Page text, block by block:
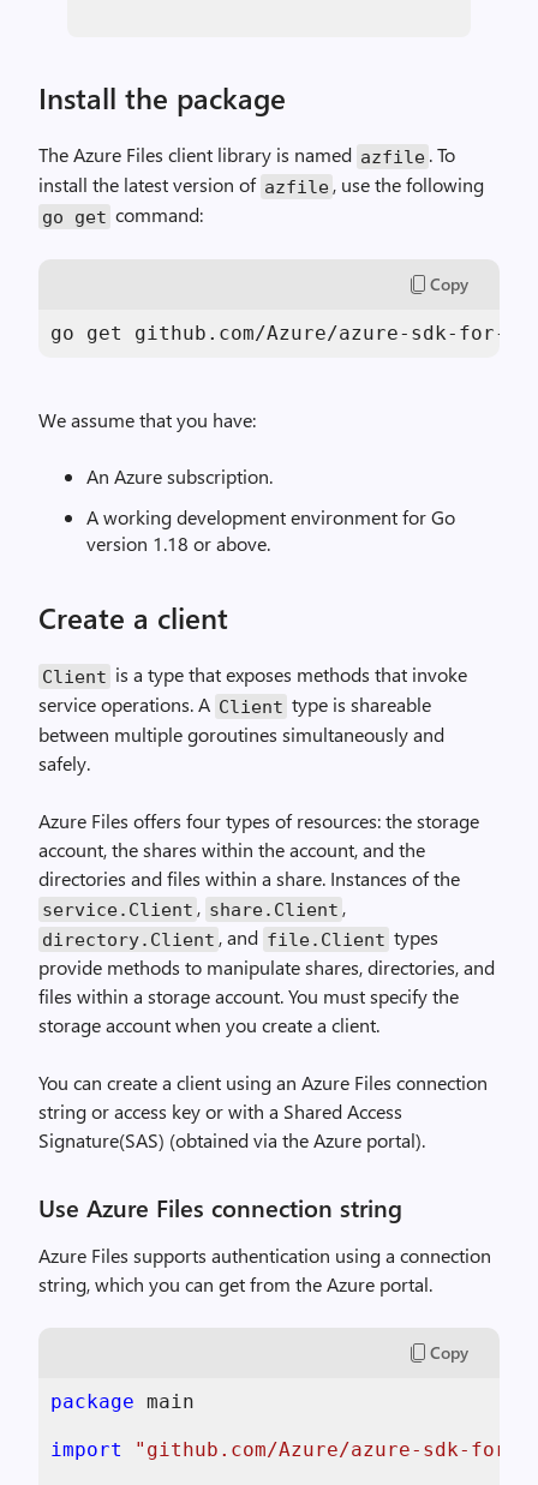
Install the package
The Azure Files client library is named azfile . To
install the latest version of azfile , use the following
go get command:
Copy
go get github.com/Azure/azure-sdk-for-
We assume that you have:
An Azure subscription.
A working development environment for Go
version 1.18 or above.
Create a client
Client is a type that exposes methods that invoke
service operations. A Client type is shareable
between multiple goroutines simultaneously and
safely.
Azure Files offers four types of resources: the storage
account, the shares within the account, and the
directories and files within a share. Instances of the
service. Client , share. Client ,
directory. Client , and file. Client types
provide methods to manipulate shares, directories, and
files within a storage account. You must specify the
storage account when you create a client.
You can create a client using an Azure Files connection
string or access key or with a Shared Access
Signature(SAS) (obtained via the Azure portal).
Use Azure Files connection string
Azure Files supports authentication using a connection
string, which you can get from the Azure portal.
Copy
package main
import "github.com/Azure/azure-sdk-